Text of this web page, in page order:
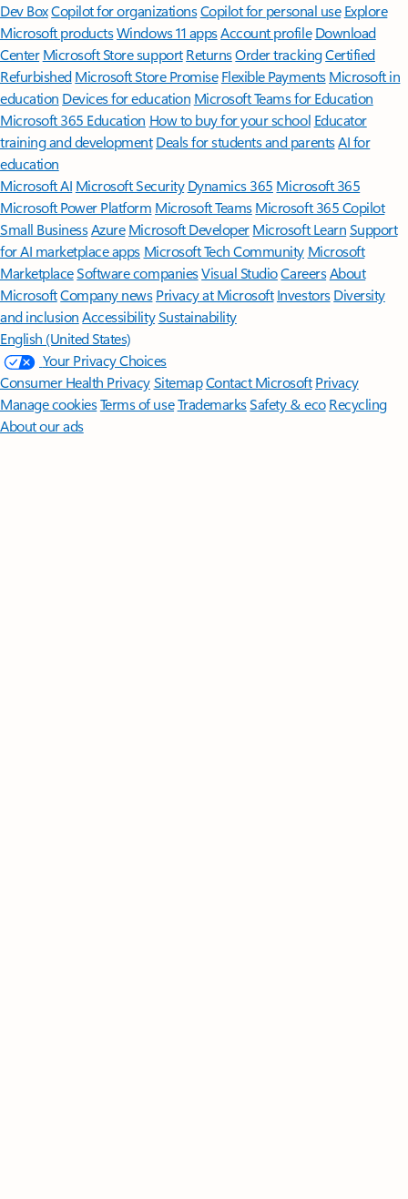
Dev BoxCopilot for organizationsCopilot for personal use Explore
Microsoft productsWindows 11 appsAccount profile Download
Center Microsoft Store support ReturnsOrder trackingCertified
Refurbished Microsoft Store Promise Flexible Payments Microsoft in
education Devices for education Microsoft Teams for Education
Microsoft 365 Education How to buy for your school Educator
training and development Deals for students and parentsAI for
education
Microsoft AI Microsoft Security Dynamics 365 Microsoft 365
Microsoft Power Platform Microsoft TeamsMicrosoft 365 Copilot
Small BusinessAzure Microsoft DeveloperMicrosoft LearnSupport
for AI marketplace apps Microsoft Tech Community Microsoft
MarketplaceSoftware companiesVisual StudioCareersAbout
MicrosoftCompany news Privacy at Microsoft Investors Diversity
and inclusion AccessibilitySustainability
English (United States)
Your Privacy Choices
Consumer Health PrivacySitemapContact Microsoft Privacy
Manage cookiesTerms of useTrademarksSafety & eco Recycling
About our ads